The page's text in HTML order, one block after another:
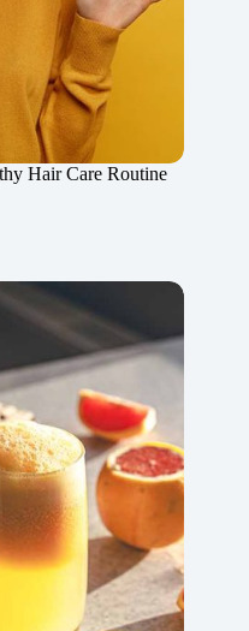
Hair Care Routine